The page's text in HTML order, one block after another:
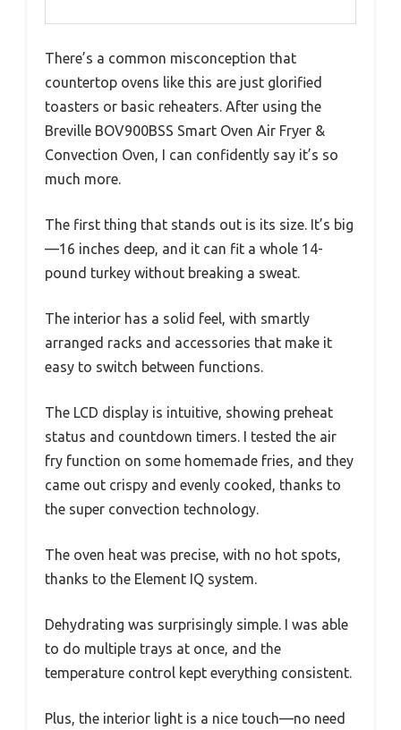
There’s a common misconception that
countertop ovens like this are just glorified
toasters or basic reheaters. After using the
Breville BOV900BSS Smart Oven Air Fryer &
Convection Oven, I can confidently say it’s so
much more.
The first thing that stands out is its size. It’s big
—16 inches deep, and it can fit a whole 14-
pound turkey without breaking a sweat.
The interior has a solid feel, with smartly
arranged racks and accessories that make it
easy to switch between functions.
The LCD display is intuitive, showing preheat
status and countdown timers. I tested the air
fry function on some homemade fries, and they
came out crispy and evenly cooked, thanks to
the super convection technology.
The oven heat was precise, with no hot spots,
thanks to the Element IQ system.
Dehydrating was surprisingly simple. I was able
to do multiple trays at once, and the
temperature control kept everything consistent.
Plus, the interior light is a nice touch—no need